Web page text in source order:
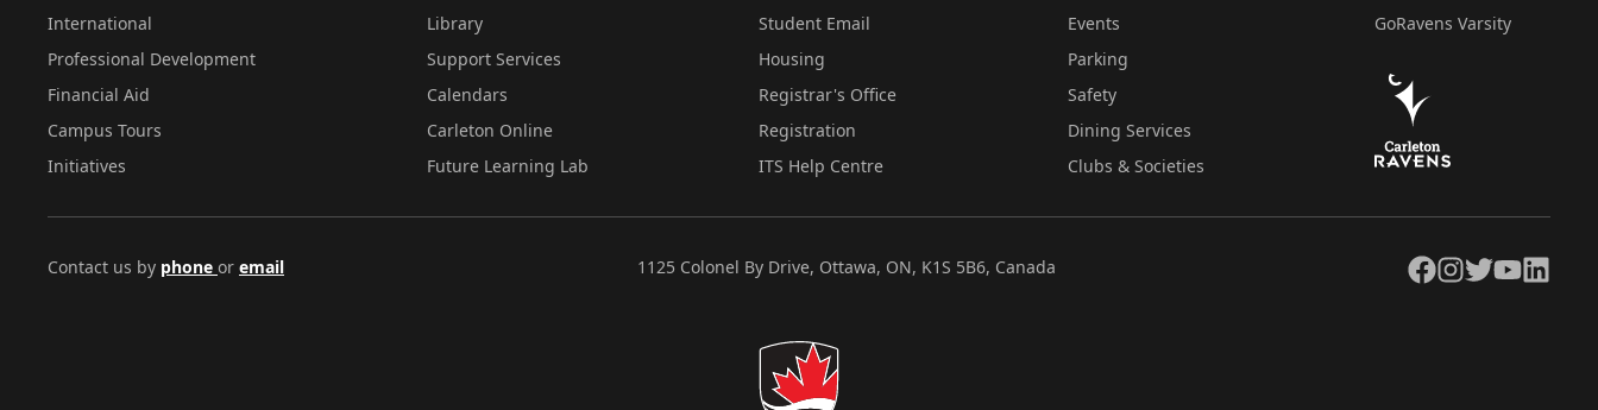
International
Professional Development
Financial Aid
Campus Tours
Initiatives
Library
Support Services
Calendars
Carleton Online
Future Learning Lab
Student Email
Housing
Registrar's Office
Registration
ITS Help Centre
Events
Parking
Safety
Dining Services
Clubs & Societies
GoRavens Varsity
Contact us by phone or email 1125 Colonel By Drive, Ottawa, ON, K1S 5B6, Canada Facebook
Instagram
TwitterYouTubeLinkedIn